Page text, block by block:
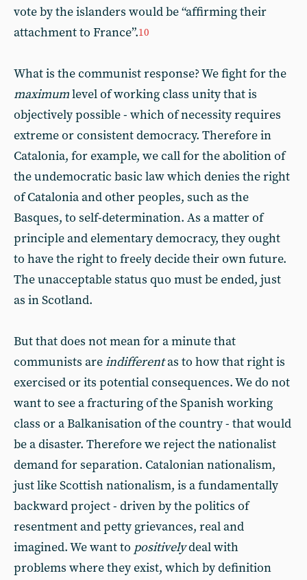
vote by the islanders would be “affirming their
attachment to France”.10
What is the communist response? We fight for the
maximumlevel of working class unity that is
objectively possible - which of necessity requires
extreme or consistent democracy. Therefore in
Catalonia, for example, we call for the abolition of
the undemocratic basic law which denies the right
of Catalonia and other peoples, such as the
Basques, to self-determination. As a matter of
principle and elementary democracy, they ought
to have the right to freely decide their own future.
The unacceptable status quo must be ended, just
as in Scotland.
But that does not mean for a minute that
communists areindifferentas to how that right is
exercised or its potential consequences. We do not
want to see a fracturing of the Spanish working
class or a Balkanisation of the country - that would
be a disaster. Therefore we reject the nationalist
demand for separation. Catalonian nationalism,
just like Scottish nationalism, is a fundamentally
backward project - driven by the politics of
resentment and petty grievances, real and
imagined. We want to positivelydeal with
problems where they exist, which by definition